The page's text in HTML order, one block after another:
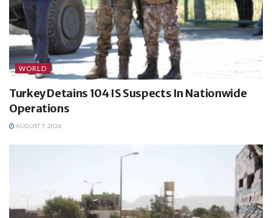
WORLD
Turkey Detains 104 IS Suspects In Nationwide
Operations
AUGUST 7, 2026